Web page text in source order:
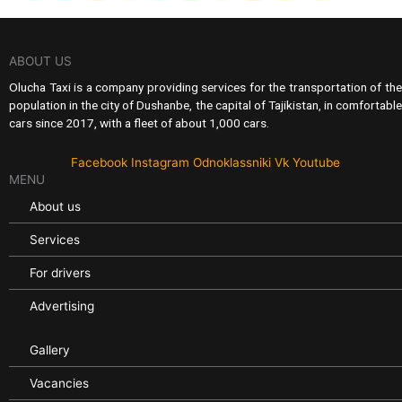
ABOUT US
Olucha Taxi is a company providing services for the transportation of the
population in the city of Dushanbe, the capital of Tajikistan, in comfortable
cars since 2017, with a fleet of about 1,000 cars.
Facebook Instagram Odnoklassniki Vk Youtube
MENU
About us
Services
For drivers
Advertising
Gallery
Vacancies